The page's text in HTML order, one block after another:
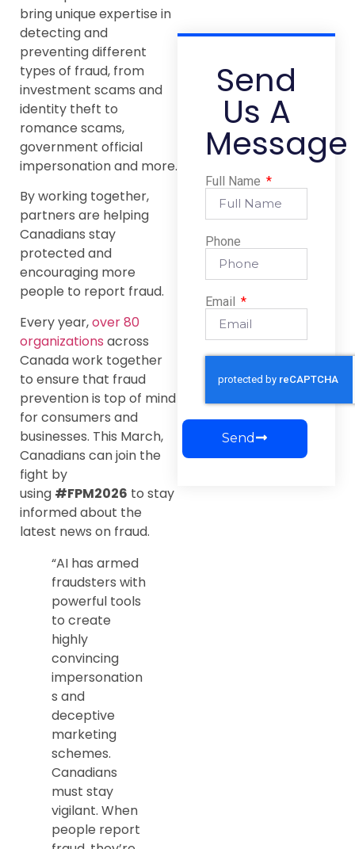
bring unique expertise in
detecting and
preventing different
types of fraud, from
investment scams and
identity theft to
romance scams,
government official
impersonation and more.
By working together,
partners are helping
Canadians stay
protected and
encouraging more
people to report fraud.
Every year,over 80
organizations across
Canada work together
to ensure that fraud
prevention is top of mind
for consumers and
businesses. This March,
Canadians can join the
fight by
using #FPM2026 to stay
informed about the
latest news on fraud.
“AI has armed
fraudsters with
powerful tools
to create
highly
convincing
impersonation
s and
deceptive
marketing
schemes.
Canadians
must stay
vigilant. When
people report
Send
Us A
Message
Full Name
Phone
Email
Send